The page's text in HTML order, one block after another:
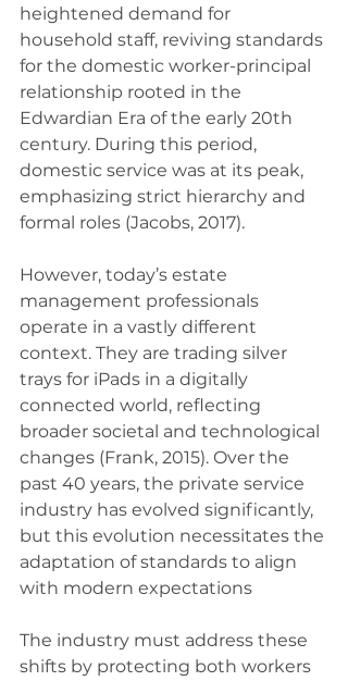
heightened demand for
household staff, reviving standards
for the domestic worker-principal
relationship rooted in the
Edwardian Era of the early 20th
century. During this period,
domestic service was at its peak,
emphasizing strict hierarchy and
formal roles (Jacobs, 2017).
However, today’s estate
management professionals
operate in a vastly different
context. They are trading silver
trays for iPads in a digitally
connected world, reflecting
broader societal and technological
changes (Frank, 2015). Over the
past 40 years, the private service
industry has evolved significantly,
but this evolution necessitates the
adaptation of standards to align
with modern expectations
The industry must address these
shifts by protecting both workers